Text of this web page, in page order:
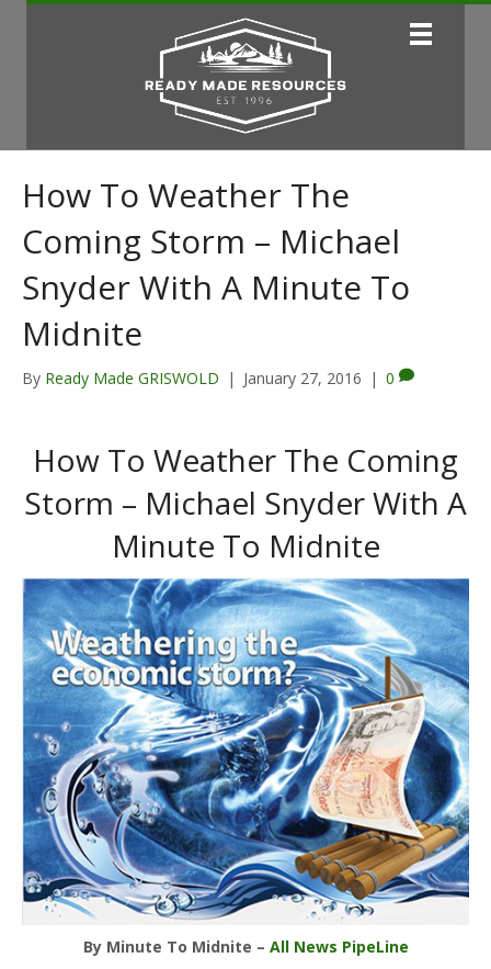
How To Weather The
Coming Storm – Michael
Snyder With A Minute To
Midnite
By Ready Made GRISWOLD | January 27, 2016 | 0
How To Weather The Coming
Storm – Michael Snyder With A
Minute To Midnite
By Minute To Midnite – All News PipeLine